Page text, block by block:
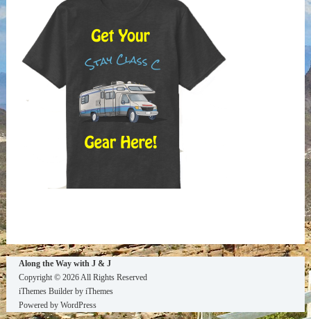
Along the Way with J & J
Copyright © 2026 All Rights Reserved
iThemes Builder by iThemes
Powered by WordPress